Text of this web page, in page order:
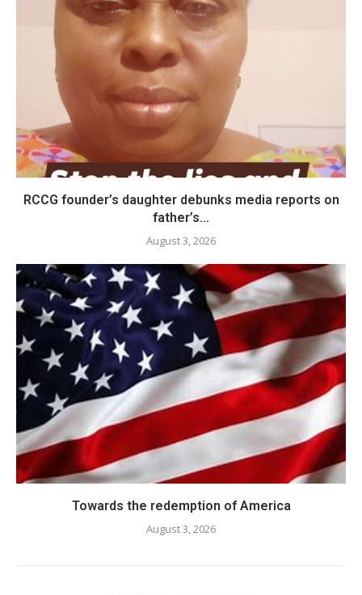
RCCG founder’s daughter debunks media reports on
father’s...
August 3, 2026
Towards the redemption of America
August 3, 2026